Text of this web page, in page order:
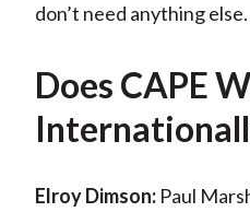
don’t need anything else.
Does CAPE
Elroy Dimson:Paul